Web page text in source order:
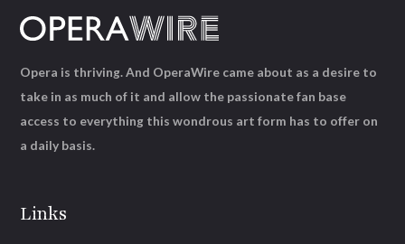
Links
Opera is thriving. And OperaWire came about as a desire to
take in as much of it and allow the passionate fan base
access to everything this wondrous art form has to offer on
a daily basis.